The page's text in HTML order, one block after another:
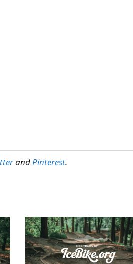
and Pinterest.